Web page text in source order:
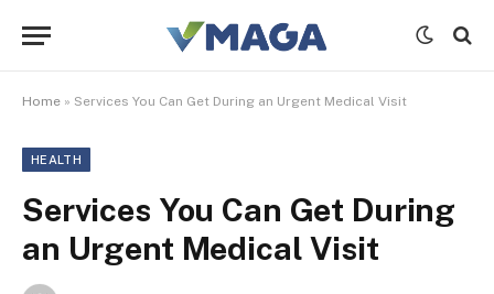
Home » Services You Can Get During an Urgent Medical Visit
HEALTH
Services You Can Get During
an Urgent Medical Visit